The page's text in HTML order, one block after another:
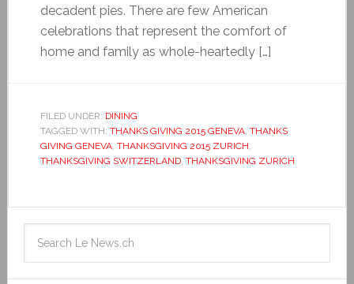
decadent pies. There are few American
celebrations that represent the comfort of
home and family as whole-heartedly […]
FILED UNDER: DINING
TAGGED WITH: THANKS GIVING 2015 GENEVA, THANKS
GIVING GENEVA, THANKSGIVING 2015 ZURICH,
THANKSGIVING SWITZERLAND, THANKSGIVING ZURICH